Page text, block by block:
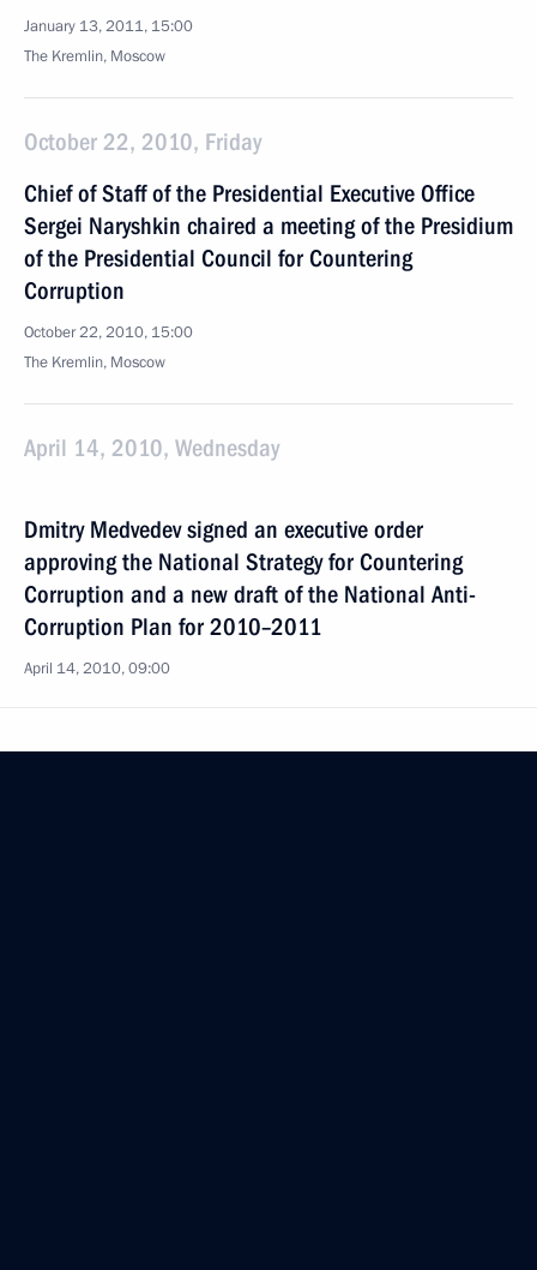
January 13, 2011, 15:00
The Kremlin, Moscow
October 22, 2010, Friday
Chief of Staff of the Presidential Executive Office
Sergei Naryshkin chaired a meeting of the Presidium
of the Presidential Council for Countering
Corruption
October 22, 2010, 15:00
The Kremlin, Moscow
April 14, 2010, Wednesday
Dmitry Medvedev signed an executive order
approving the National Strategy for Countering
Corruption and a new draft of the National Anti-
Corruption Plan for 2010–2011
April 14, 2010, 09:00